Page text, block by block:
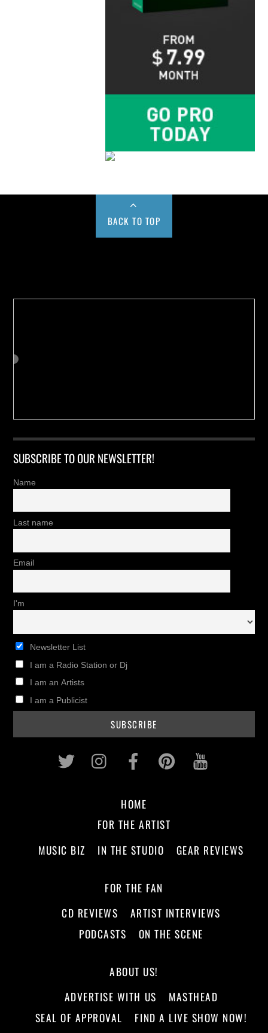
BACK TO TOP
SUBSCRIBE TO OUR NEWSLETTER!
Name
Last name
Email
I'm
Newsletter List
I am a Radio Station or Dj
I am an Artists
I am a Publicist
Twitter InstagramFacebookPinterest
HOME
FOR THE ARTIST
MUSIC BIZ
IN THE STUDIO GEAR REVIEWS
FOR THE FAN
CD REVIEWS
ARTIST INTERVIEWS
PODCASTS
ON THE SCENE
ABOUT US!
ADVERTISE WITH US
MASTHEAD
SEAL OF APPROVAL
FIND A LIVE SHOW NOW!